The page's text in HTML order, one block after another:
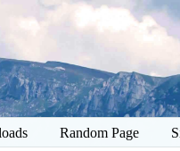
Random Page